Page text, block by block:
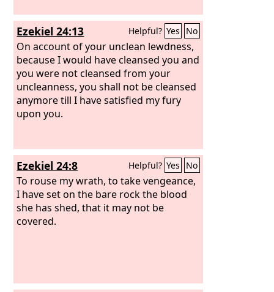
Ezekiel 24:13 Helpful? Yes No
On account of your unclean lewdness,
because I would have cleansed you and
you were not cleansed from your
uncleanness, you shall not be cleansed
anymore till I have satisfied my fury
upon you.
Ezekiel 24:8 Helpful? Yes No
To rouse my wrath, to take vengeance,
I have set on the bare rock the blood
she has shed, that it may not be
covered.